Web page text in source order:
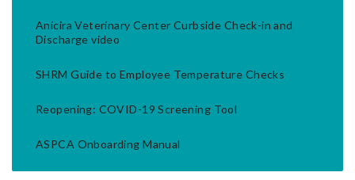
Anicira Veterinary Center Curbside Check-in and
Discharge video
SHRM Guide to Employee Temperature Checks
Reopening: COVID-19 Screening Tool
ASPCA Onboarding Manual